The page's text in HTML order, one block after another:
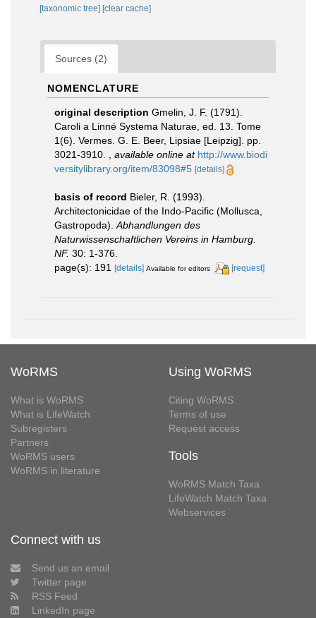
[taxonomic tree] [clear cache]
Sources (2)
NOMENCLATURE
original description Gmelin, J. F. (1791).
Caroli a Linné Systema Naturae, ed. 13. Tome
1(6). Vermes. G. E. Beer, Lipsiae [Leipzig]. pp.
3021-3910.
available online at http://www.biodi
versitylibrary.org/item/83098#5 [details]
basis of record Bieler, R. (1993).
Architectonicidae of the Indo-Pacific (Mollusca,
Gastropoda). Abhandlungen des
Naturwissenschaftlichen Vereins in Hamburg.
NF. 30: 1-376.
page(s): 191
[details] Available for editors [request]
WoRMS
What is WoRMS
What is LifeWatch
Subregisters
Partners
WoRMS users
WoRMS in literature
Using WoRMS
Citing WoRMS
Terms of use
Request access
Tools
WoRMS Match Taxa
LifeWatch Match Taxa
Webservices
Connect with us
Send us an email
Twitter page
RSS Feed
LinkedIn page